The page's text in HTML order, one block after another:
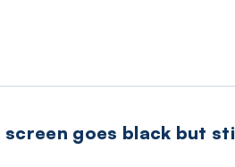
screen goes black but